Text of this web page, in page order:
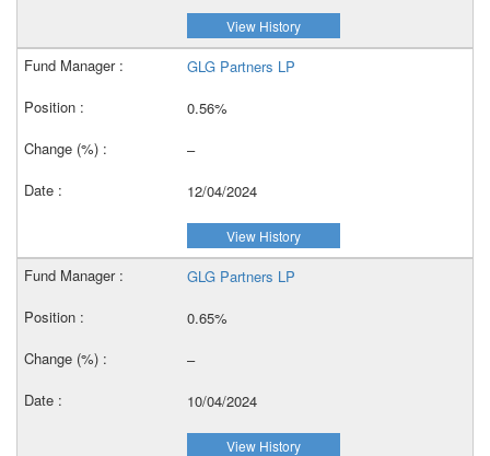
View History
GLG Partners LP
0.56%
–
12/04/2024
View History
GLG Partners LP
0.65%
–
10/04/2024
View History